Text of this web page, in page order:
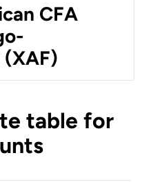
CFA
(XAF)
table for